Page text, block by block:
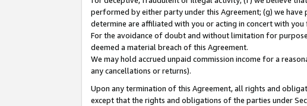
performed by either party under this Agreement; (g) we
determine are affiliated with you or acting in concert with
For the avoidance of doubt and without limitation for
deemed a material breach of this Agreement.
We may hold accrued unpaid commission income for a
any cancellations or returns).
Upon any termination of this Agreement, all rights and
except that the rights and obligations of the parties under